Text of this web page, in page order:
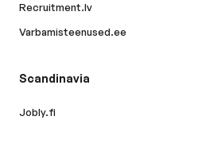
Recruitment.lv
Varbamisteenused.ee
Scandinavia
Jobly.fi